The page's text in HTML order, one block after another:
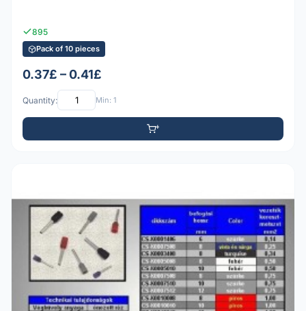
895
Pack of 10 pieces
0.37£ – 0.41£
Quantity: Min: 1